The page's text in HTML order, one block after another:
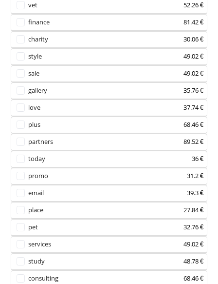
vet
52.26 €
finance
81.42 €
charity
30.06 €
style
49.02 €
sale
49.02 €
gallery
35.76 €
love
37.74 €
plus
68.46 €
partners
89.52 €
today
36 €
promo
31.2 €
email
39.3 €
place
27.84 €
pet
32.76 €
services
49.02 €
study
48.78 €
consulting
68.46 €